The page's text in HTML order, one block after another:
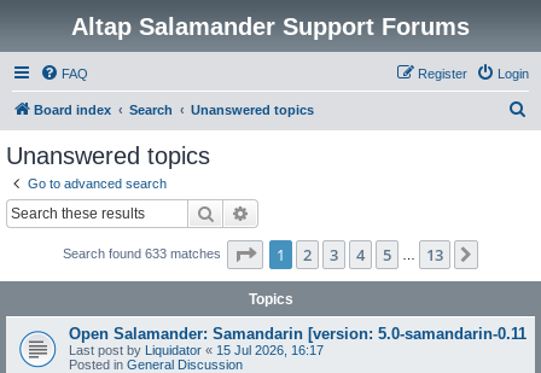
Altap Salamander Support Forums
FAQ Login
Register
Board index Search Unanswered topics
Unanswered topics
Go to advanced search
Search
Search found 633 matches Page 1of 13
1 2 3 4 5 13
Topics
Open Salamander: Samandarin [version: 5.0-samandarin-0.11
Last post by Liquidator « 15 Jul 2026, 16:17
Posted in General Discussion